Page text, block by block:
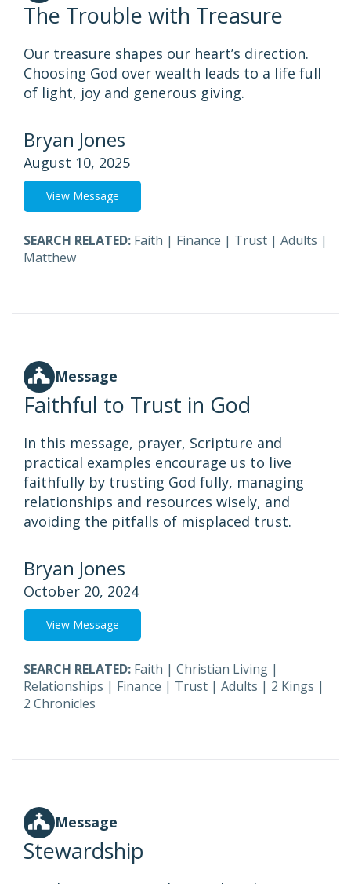
The Trouble with Treasure
Our treasure shapes our heart’s direction.
Choosing God over wealth leads to a life full
of light, joy and generous giving.
Bryan Jones
August 10, 2025
View Message
SEARCH RELATED: Faith | Finance | Trust | Adults |
Matthew
Message
Faithful to Trust in God
In this message, prayer, Scripture and
practical examples encourage us to live
faithfully by trusting God fully, managing
relationships and resources wisely, and
avoiding the pitfalls of misplaced trust.
Bryan Jones
October 20, 2024
View Message
SEARCH RELATED: Faith | Christian Living |
Relationships | Finance | Trust | Adults | 2 Kings |
2 Chronicles
Message
Stewardship